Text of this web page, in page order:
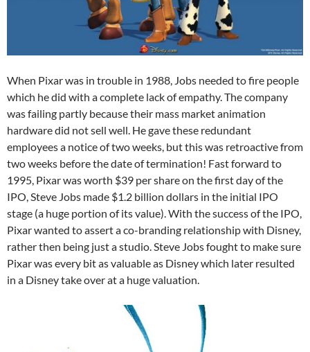
When Pixar was in trouble in 1988, Jobs needed to fire people
which he did with a complete lack of empathy. The company
was failing partly because their mass market animation
hardware did not sell well. He gave these redundant
employees a notice of two weeks, but this was retroactive from
two weeks before the date of termination! Fast forward to
1995, Pixar was worth $39 per share on the first day of the
IPO, Steve Jobs made $1.2 billion dollars in the initial IPO
stage (a huge portion of its value). With the success of the IPO,
Pixar wanted to assert a co-branding relationship with Disney,
rather then being just a studio. Steve Jobs fought to make sure
Pixar was every bit as valuable as Disney which later resulted
in a Disney take over at a huge valuation.